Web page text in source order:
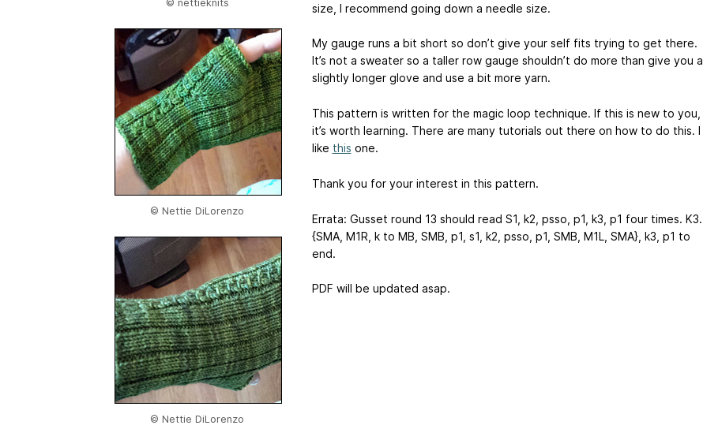
© nettieknits
© Nettie DiLorenzo
© Nettie DiLorenzo
size, I recommend going down a needle size.
My gauge runs a bit short so don’t give your self fits trying to get there.
It’s not a sweater so a taller row gauge shouldn’t do more than give you a
slightly longer glove and use a bit more yarn.
This pattern is written for the magic loop technique. If this is new to you,
it’s worth learning. There are many tutorials out there on how to do this. I
like this one.
Thank you for your interest in this pattern.
Errata: Gusset round 13 should read S1, k2, psso, p1, k3, p1 four times. K3.
{SMA, M1R, k to MB, SMB, p1, s1, k2, psso, p1, SMB, M1L, SMA}, k3, p1 to
end.
PDF will be updated asap.